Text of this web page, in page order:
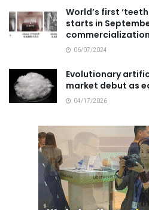
World’s first
starts in
06/07/2024
Evolutionary
market debut as
04/17/2026